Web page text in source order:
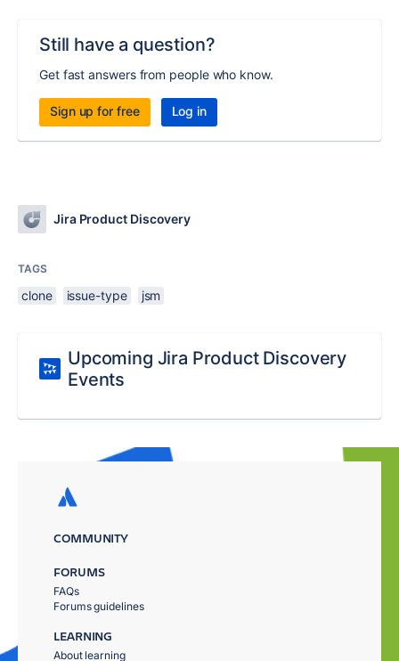
Still have a question?
Get fast answers from people who know.
Sign up for free Log in
Jira Product Discovery
TAGS
clone issue-type jsm
Upcoming Jira Product Discovery
Events
COMMUNITY
FORUMS
FAQs
Forums guidelines
LEARNING
About learning